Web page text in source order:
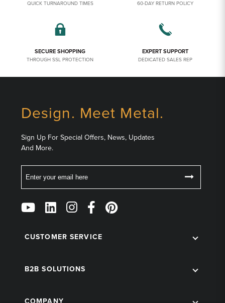
QUICK TURNAROUND TIMES 60-DAY RETURN POLICY
SECURE SHOPPING
THROUGH SSL PROTECTION
EXPERT SUPPORT
DEDICATED SALES REP
Design. Meet Metal.
Sign Up For Special Offers, News, Updates
And More.
Follow
Us
Social
CUSTOMER SERVICE
B2B SOLUTIONS
COMPANY